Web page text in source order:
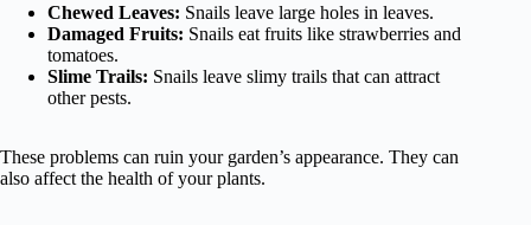
Chewed Leaves: Snails leave large holes in leaves.
Damaged Fruits: Snails eat fruits like strawberries and
tomatoes.
Slime Trails: Snails leave slimy trails that can attract
other pests.
These problems can ruin your garden’s appearance. They can
also affect the health of your plants.